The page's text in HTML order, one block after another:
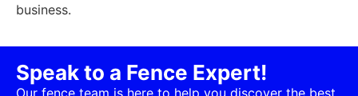
business.
Speak to a Fence Expert!
Our fence team is here to help you discover the best